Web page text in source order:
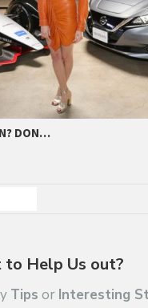
DON…
to Help Us out?
Tips or Interesting